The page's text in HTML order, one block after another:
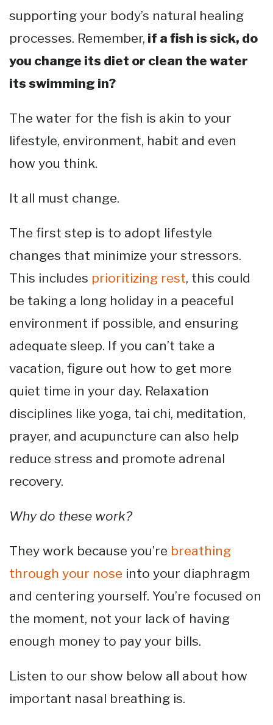
supporting your body’s natural healing
processes. Remember, if a fish is sick, do
you change its diet or clean the water
its swimming in?
The water for the fish is akin to your
lifestyle, environment, habit and even
how you think.
It all must change.
The first step is to adopt lifestyle
changes that minimize your stressors.
This includes prioritizing rest, this could
be taking a long holiday in a peaceful
environment if possible, and ensuring
adequate sleep. If you can’t take a
vacation, figure out how to get more
quiet time in your day. Relaxation
disciplines like yoga, tai chi, meditation,
prayer, and acupuncture can also help
reduce stress and promote adrenal
recovery.
Why do these work?
They work because you’re breathing
through your nose into your diaphragm
and centering yourself. You’re focused on
the moment, not your lack of having
enough money to pay your bills.
Listen to our show below all about how
important nasal breathing is.